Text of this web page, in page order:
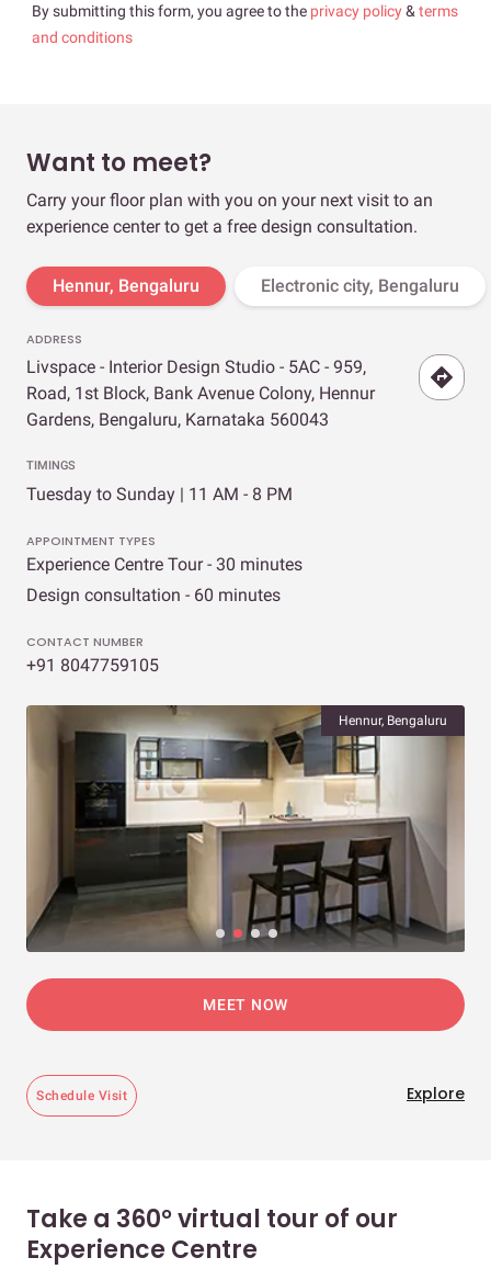
By submitting this form, you agree to the privacy policy& terms
and conditions
Want to meet?
Carry your floor plan with you on your next visit to an
experience center to get a free design consultation.
Hennur, Bengaluru Electronic city, Bengaluru
ADDRESS
Livspace - Interior Design Studio - 5AC - 959,
Road, 1st Block, Bank Avenue Colony, Hennur
Gardens, Bengaluru, Karnataka 560043
TIMINGS
Tuesday to Sunday | 11 AM - 8 PM
APPOINTMENT TYPES
Experience Centre Tour - 30 minutes
Design consultation - 60 minutes
CONTACT NUMBER
+91 8047759105
Hennur, Bengaluru
MEET NOW
Schedule Visit Explore
Take a 360° virtual tour of our
Experience Centre